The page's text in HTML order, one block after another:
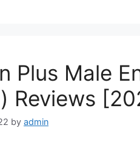
Plus Male
Reviews
by admin